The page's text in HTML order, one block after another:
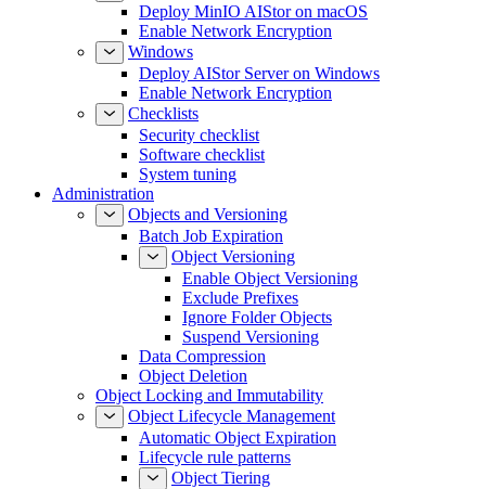
Deploy MinIO AIStor on macOS
Enable Network Encryption
Windows
Deploy AIStor Server on Windows
Enable Network Encryption
Checklists
Security checklist
Software checklist
System tuning
Administration
Objects and Versioning
Batch Job Expiration
Object Versioning
Enable Object Versioning
Exclude Prefixes
Ignore Folder Objects
Suspend Versioning
Data Compression
Object Deletion
Object Locking and Immutability
Object Lifecycle Management
Automatic Object Expiration
Lifecycle rule patterns
Object Tiering